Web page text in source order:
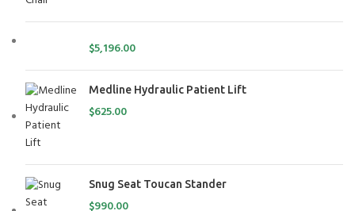
$5,196.00
Medline Hydraulic Patient Lift
$625.00
Snug Seat Toucan Stander
$990.00